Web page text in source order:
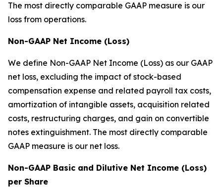
The most directly comparable GAAP measure is our
loss from operations.
Non-GAAP Net Income (Loss)
We define Non-GAAP Net Income (Loss) as our GAAP
net loss, excluding the impact of stock-based
compensation expense and related payroll tax costs,
amortization of intangible assets, acquisition related
costs, restructuring charges, and gain on convertible
notes extinguishment. The most directly comparable
GAAP measure is our net loss.
Non-GAAP Basic and Dilutive Net Income (Loss)
per Share